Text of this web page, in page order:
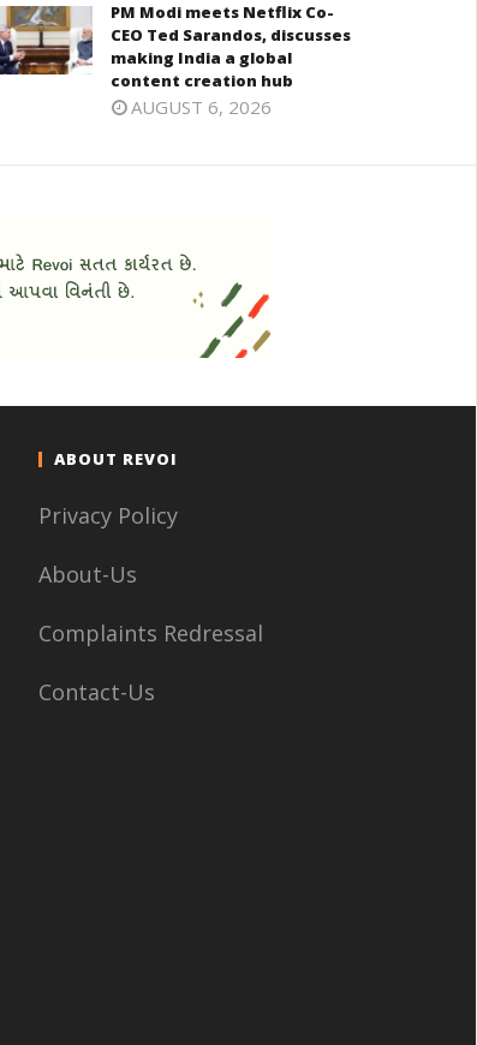
PM Modi meets Netflix Co-
CEO Ted Sarandos, discusses
making India a global
content creation hub
AUGUST 6, 2026
ABOUT REVOI
Privacy Policy
About-Us
Complaints Redressal
Contact-Us